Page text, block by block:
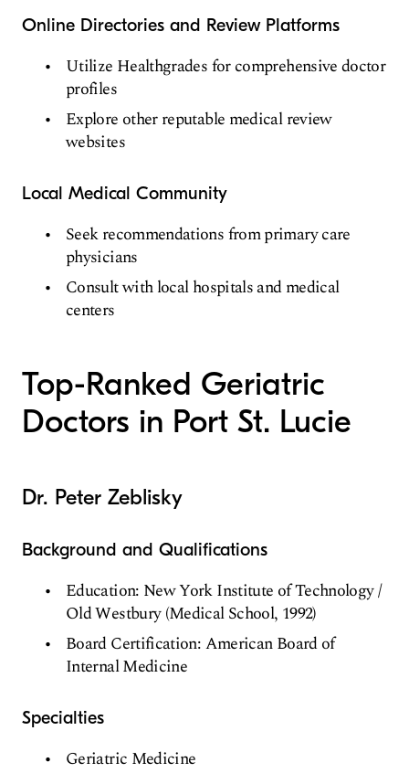
Online Directories and Review Platforms
Utilize Healthgrades for comprehensive doctor
profiles
Explore other reputable medical review
websites
Local Medical Community
Seek recommendations from primary care
physicians
Consult with local hospitals and medical
centers
Top-Ranked Geriatric
Doctors in Port St. Lucie
Dr. Peter Zeblisky
Background and Qualifications
Education: New York Institute of Technology /
Old Westbury (Medical School, 1992)
Board Certification: American Board of
Internal Medicine
Specialties
Geriatric Medicine